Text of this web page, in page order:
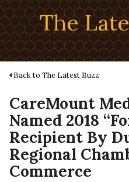
The
Back to The Latest Buzz
CareMount
Named 2018
Recipient By
Regional
Commerce